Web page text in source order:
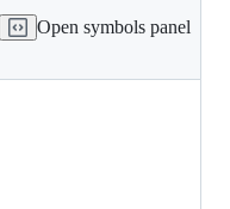
Open symbols panel